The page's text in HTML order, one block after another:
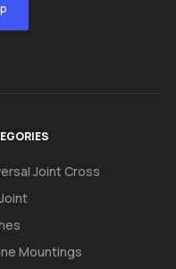
Joint Cross
Mountings